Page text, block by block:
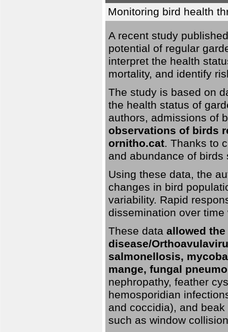
Monitoring bird health
A recent study
potential of regular
interpret the health
mortality, and identify
The study is based on
the health status of
authors, admissions of
observations of birds
ornitho.cat. Thanks to
and abundance of
Using these data, the
changes in bird
variability. Rapid
dissemination over
These data allowed
disease/
salmonellosis,
mange, fungal
nephropathy, feather
hemosporidian
and coccidia), and
such as window